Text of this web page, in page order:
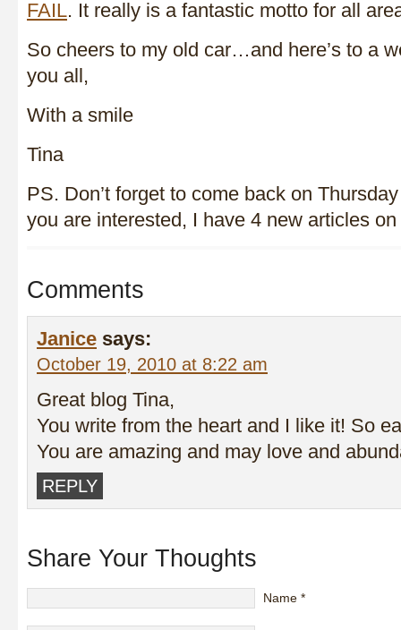
FAIL. It really is a fantastic motto for all
So cheers to my old car…and here’s to a
you all,
With a smile
Tina
PS. Don’t forget to come back on
you are interested, I have 4 new articles on
Comments
Janice says:
October 19, 2010 at 8:22 am
Great blog Tina,
You write from the heart and I like it! So
You are amazing and may love and
REPLY
Share Your Thoughts
Name *